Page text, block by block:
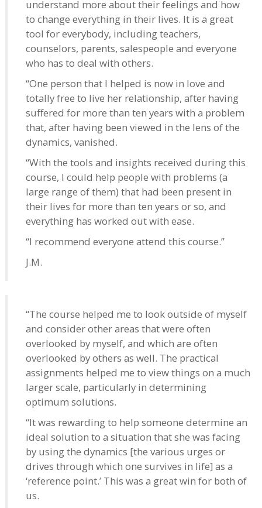
understand more about their feelings and how
to change everything in their lives. It is a great
tool for everybody, including teachers,
counselors, parents, salespeople and everyone
who has to deal with others.
“One person that I helped is now in love and
totally free to live her relationship, after having
suffered for more than ten years with a problem
that, after having been viewed in the lens of the
dynamics, vanished.
“With the tools and insights received during this
course, I could help people with problems (a
large range of them) that had been present in
their lives for more than ten years or so, and
everything has worked out with ease.
“I recommend everyone attend this course.”
J.M.
“The course helped me to look outside of myself
and consider other areas that were often
overlooked by myself, and which are often
overlooked by others as well. The practical
assignments helped me to view things on a much
larger scale, particularly in determining
optimum solutions.
“It was rewarding to help someone determine an
ideal solution to a situation that she was facing
by using the dynamics [the various urges or
drives through which one survives in life] as a
‘reference point.’ This was a great win for both of
us.